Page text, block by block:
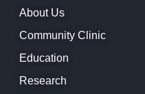
About Us
Community Clinic
Education
Research